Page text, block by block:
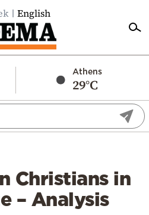
English
Athens
29°C
Christians in
– Analysis